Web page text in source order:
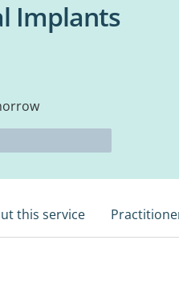
Implants
this service